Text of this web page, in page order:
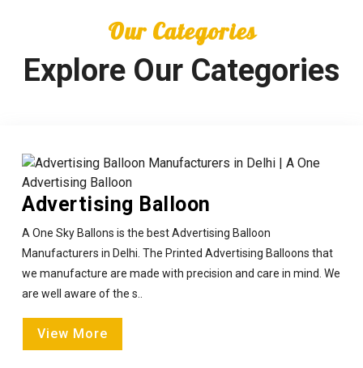
Our Categories
Explore Our Categories
Advertising Balloon
A One Sky Ballons is the best Advertising Balloon
Manufacturers in Delhi. The Printed Advertising Balloons that
we manufacture are made with precision and care in mind. We
are well aware of the s..
View More